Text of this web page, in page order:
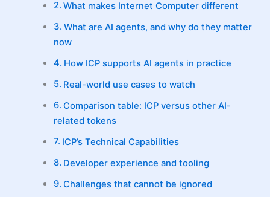
What makes Internet Computer different
What are AI agents, and why do they matter
now
How ICP supports AI agents in practice
Real-world use cases to watch
Comparison table: ICP versus other AI-
related tokens
ICP’s Technical Capabilities
Developer experience and tooling
Challenges that cannot be ignored